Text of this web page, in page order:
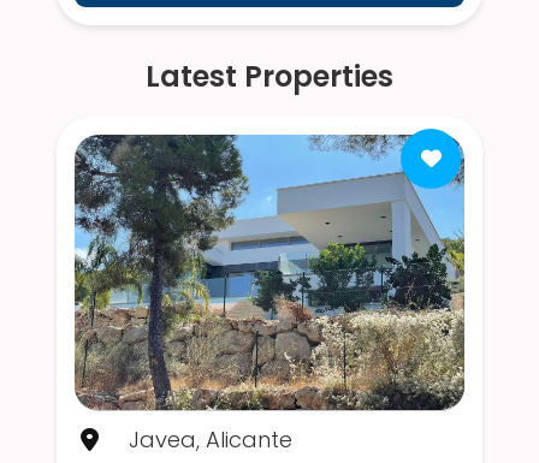
Latest Properties
Javea, Alicante